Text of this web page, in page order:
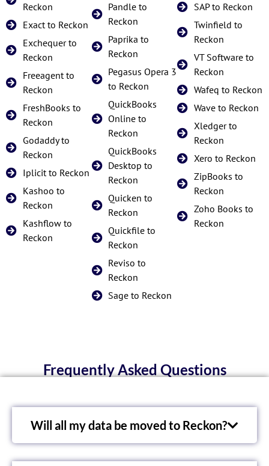
Reckon
Exact to Reckon
Exchequer to
Reckon
Freeagent to
Reckon
FreshBooks to
Reckon
Godaddy to
Reckon
Iplicit to Reckon
Kashoo to
Reckon
Kashflow to
Reckon
Pandle to
Reckon
Paprika to
Reckon
Pegasus Opera 3
to Reckon
QuickBooks
Online to
Reckon
QuickBooks
Desktop to
Reckon
Quicken to
Reckon
Quickfile to
Reckon
Reviso to
Reckon
Sage to Reckon
SAP to Reckon
Twinfield to
Reckon
VT Software to
Reckon
Wafeq to Reckon
Wave to Reckon
Xledger to
Reckon
Xero to Reckon
ZipBooks to
Reckon
Zoho Books to
Reckon
Frequently Asked Questions
Will all my data be moved to Reckon?